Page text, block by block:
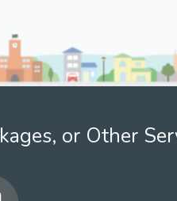
or Other